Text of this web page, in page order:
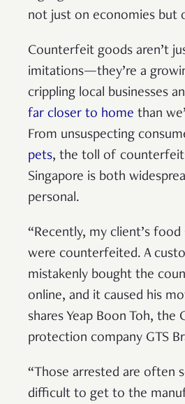
not just on economies but
Counterfeit goods aren’t
imitations—they’re a
crippling local businesses
far closer to home than
From unsuspecting
pets, the toll of
Singapore is both
personal.
“Recently, my client’s
were counterfeited. A
mistakenly bought the
online, and it caused his
shares Yeap Boon Toh, the
protection company GTS
“Those arrested are often
difficult to get to the